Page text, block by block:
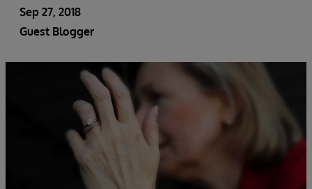
Sep 27, 2018
Guest Blogger